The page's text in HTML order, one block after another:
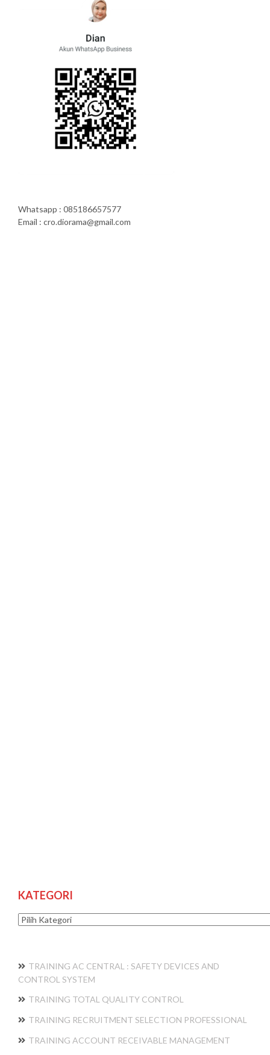
Whatsapp : 085186657577
Email : cro.diorama@gmail.com
KATEGORI
Kategori
TRAINING AC CENTRAL : SAFETY DEVICES AND
CONTROL SYSTEM
TRAINING TOTAL QUALITY CONTROL
TRAINING RECRUITMENT SELECTION PROFESSIONAL
TRAINING ACCOUNT RECEIVABLE MANAGEMENT